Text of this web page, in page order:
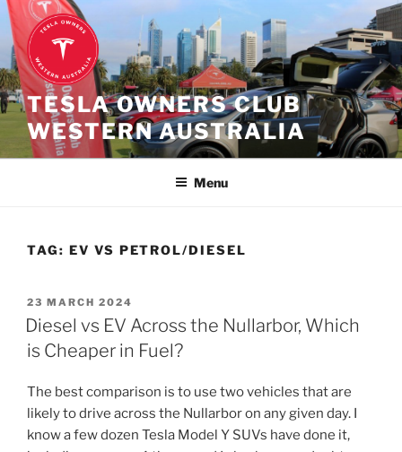
Skip
to
content
TESLA OWNERS CLUB
WESTERN AUSTRALIA
Menu
TAG: EV VS PETROL/DIESEL
POSTED
ON
23 MARCH 2024
Diesel vs EV Across the Nullarbor, Which
is Cheaper in Fuel?
The best comparison is to use two vehicles that are
likely to drive across the Nullarbor on any given day. I
know a few dozen Tesla Model Y SUVs have done it,